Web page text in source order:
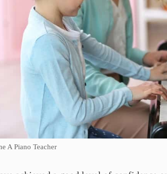
A Piano Teacher